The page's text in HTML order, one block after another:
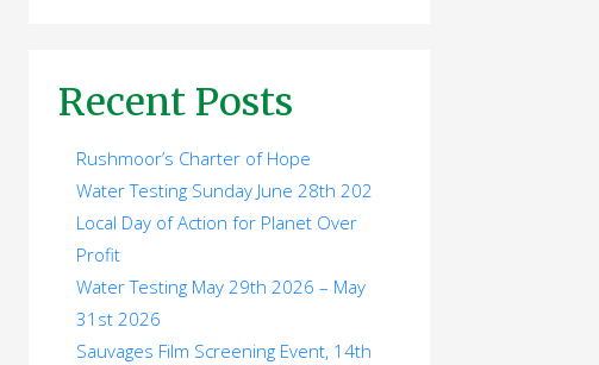
Recent Posts
Rushmoor’s Charter of Hope
Water Testing Sunday June 28th 202
Local Day of Action for Planet Over
Profit
Water Testing May 29th 2026 – May
31st 2026
Sauvages Film Screening Event, 14th